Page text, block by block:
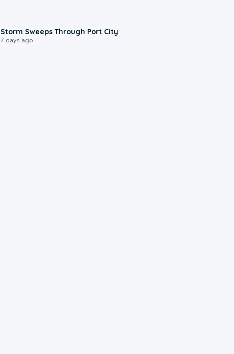
Storm Sweeps Through Port City
7 days ago